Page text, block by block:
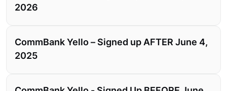
2026
CommBank Yello – Signed up AFTER June 4,
2025